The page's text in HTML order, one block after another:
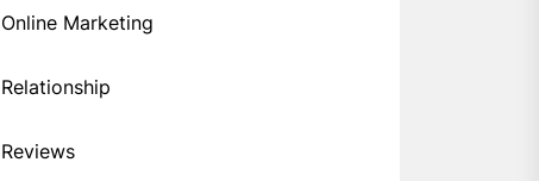
Online Marketing
Relationship
Reviews